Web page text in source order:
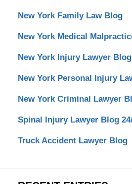
New York Family Law Blog
New York Medical
New York Injury Lawyer
New York Personal Injury
New York Criminal Lawyer
Spinal Injury Lawyer Blog
Truck Accident Lawyer Blog